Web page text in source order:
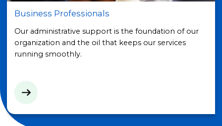
Business Professionals
Our administrative support is the foundation of our
organization and the oil that keeps our services
running smoothly.